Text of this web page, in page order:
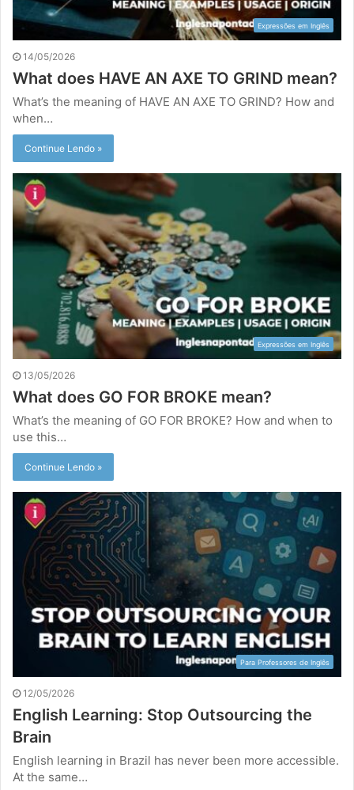
Expressões em Inglês
14/05/2026
What does HAVE AN AXE TO GRIND mean?
What’s the meaning of HAVE AN AXE TO GRIND? How and
when…
Continue Lendo »
Expressões em Inglês
13/05/2026
What does GO FOR BROKE mean?
What’s the meaning of GO FOR BROKE? How and when to
use this…
Continue Lendo »
Para Professores de Inglês
12/05/2026
English Learning: Stop Outsourcing the
Brain
English learning in Brazil has never been more accessible.
At the same…